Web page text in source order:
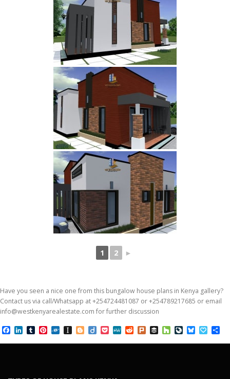
1 2 ►
Have you seen a nice one from this bungalow house plans in Kenya gallery?
Contact us via call/Whatsapp at +254724481087 or +254789217685 or email
info@westkenyarealestate.com for further discussion
Facebook
LinkedIn
TumblrPinterest
FolkdInstapaper
Blogger
DiigoPocketMeWeRedditPlurkBufferHouzzLiveJournal
Bluesky